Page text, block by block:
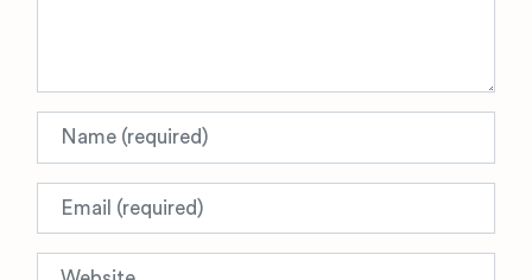
Name
Email
Website